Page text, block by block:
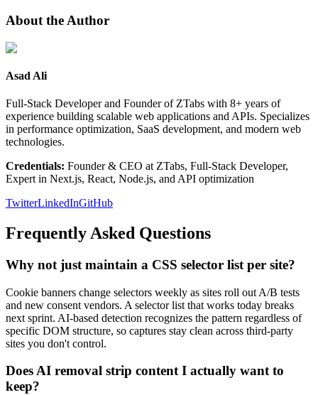
About the Author
Asad Ali
Full-Stack Developer and Founder of ZTabs with 8+ years of
experience building scalable web applications and APIs. Specializes
in performance optimization, SaaS development, and modern web
technologies.
Credentials: Founder & CEO at ZTabs, Full-Stack Developer,
Expert in Next.js, React, Node.js, and API optimization
TwitterLinkedInGitHub
Frequently Asked Questions
Why not just maintain a CSS selector list per site?
Cookie banners change selectors weekly as sites roll out A/B tests
and new consent vendors. A selector list that works today breaks
next sprint. AI-based detection recognizes the pattern regardless of
specific DOM structure, so captures stay clean across third-party
sites you don't control.
Does AI removal strip content I actually want to
keep?